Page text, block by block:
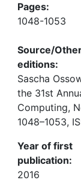
Pages:
1048-1053
Source/
editions:
Sascha
the 31st
Computing,
1048–1053,
Year of first
publication:
2016